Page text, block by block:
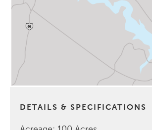
DETAILS & SPECIFICATIONS